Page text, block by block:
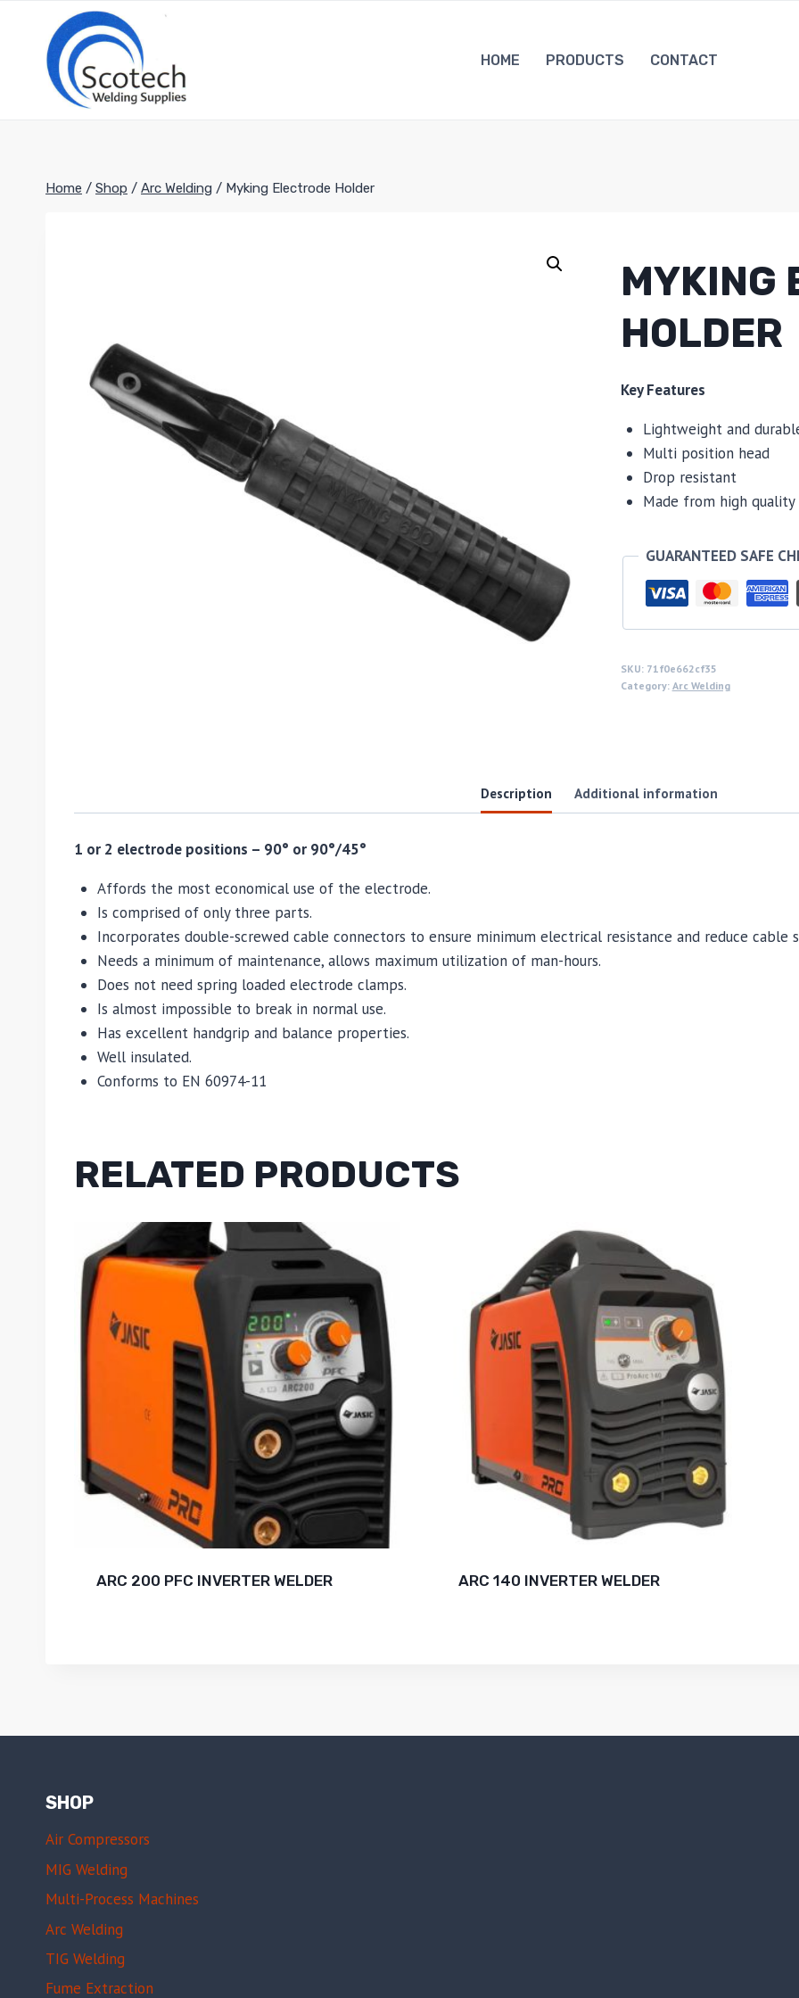
content
HOME PRODUCTS CONTACT
Home / Shop / Arc Welding / Myking Electrode Holder
MYKING
HOLDER
Key Features
Lightweight and
Multi position head
Drop resistant
Made from high quality
GUARANTEED SAFE
SKU: 71f0e662cf35
Category: Arc Welding
Description Additional information
1 or 2 electrode positions – 90° or 90°/45°
Affords the most economical use of the electrode.
Is comprised of only three parts.
Incorporates double-screwed cable connectors to ensure minimum electrical resistance and reduce cable
Needs a minimum of maintenance, allows maximum utilization of man-hours.
Does not need spring loaded electrode clamps.
Is almost impossible to break in normal use.
Has excellent handgrip and balance properties.
Well insulated.
Conforms to EN 60974-11
RELATED PRODUCTS
ARC 200 PFC INVERTER WELDER ARC 140 INVERTER WELDER
SHOP
Air Compressors
MIG Welding
Multi-Process Machines
Arc Welding
TIG Welding
Fume Extraction